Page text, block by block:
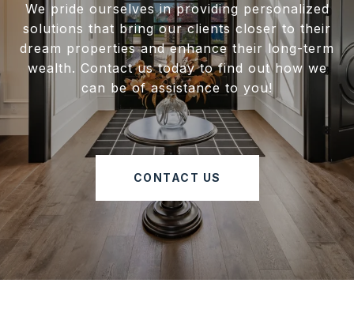
We pride ourselves in providing personalized
solutions that bring our clients closer to their
dream properties and enhance their long-term
wealth. Contact us today to find out how we
can be of assistance to you!
CONTACT US